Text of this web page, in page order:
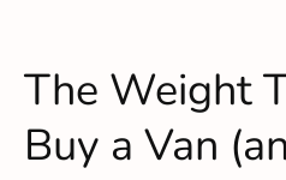
The Weight
Buy a Van